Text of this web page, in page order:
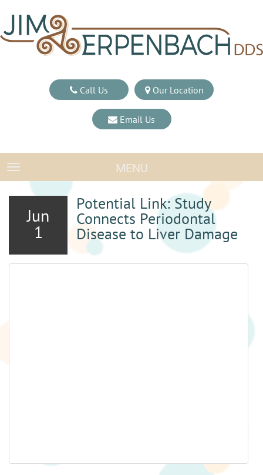
Call Us Our Location
Email Us
TOGGLE NAVIGATIONMENU
Jun
1
Potential Link: Study
Connects Periodontal
Disease to Liver Damage